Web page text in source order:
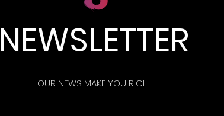
NEWSLETTER
OUR NEWS MAKE YOU RICH